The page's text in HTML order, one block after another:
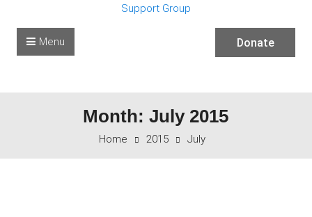
Donate
Menu
Month: July 2015
Home 2015 July